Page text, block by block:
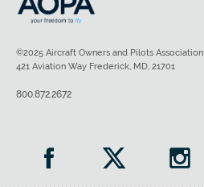
©2025 Aircraft Owners and Pilots Association
421 Aviation Way Frederick, MD, 21701
800.872.2672